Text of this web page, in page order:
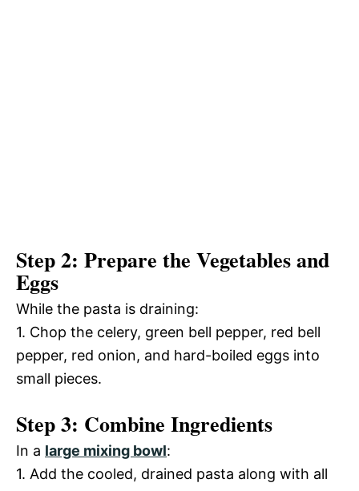
Step 2: Prepare the Vegetables and
Eggs
While the pasta is draining:
1. Chop the celery, green bell pepper, red bell
pepper, red onion, and hard-boiled eggs into
small pieces.
Step 3: Combine Ingredients
In a large mixing bowl:
1. Add the cooled, drained pasta along with all